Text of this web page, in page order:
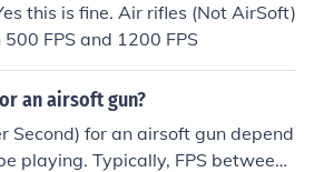
this is fine. Air rifles (Not AirSoft)
FPS and 1200 FPS
an airsoft gun?
Second) for an airsoft gun depend
playing. Typically, FPS between